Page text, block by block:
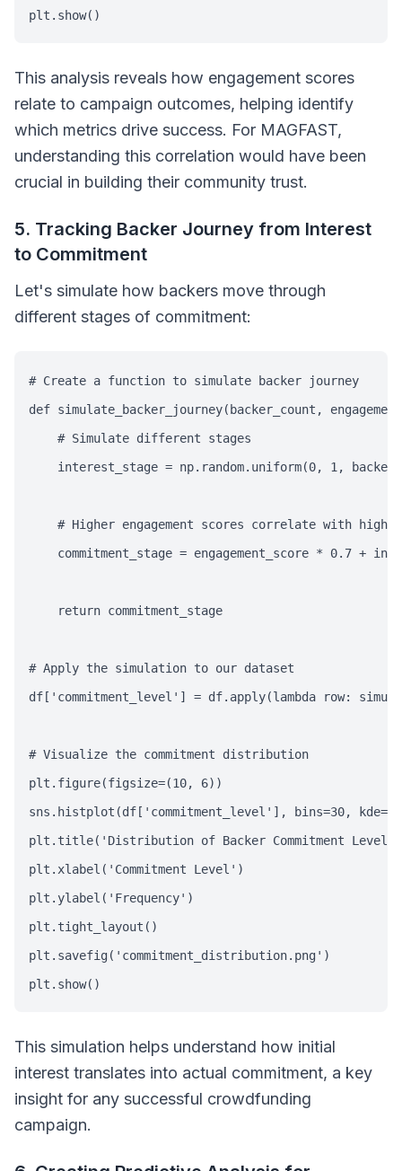
plt.show()
This analysis reveals how engagement scores
relate to campaign outcomes, helping identify
which metrics drive success. For MAGFAST,
understanding this correlation would have been
crucial in building their community trust.
5. Tracking Backer Journey from Interest
to Commitment
Let's simulate how backers move through
different stages of commitment:
# Create a function to simulate backer journey
def simulate_backer_journey(backer_count,
    # Simulate different stages
interest_stage = np.random.uniform(0, 1,
# Higher engagement scores correlate with
commitment_stage = engagement_score * 0.7 +
    return commitment_stage
# Apply the simulation to our dataset
df['commitment_level'] = df.apply(lambda row:
# Visualize the commitment distribution
plt.figure(figsize=(10, 6))
sns.histplot(df['commitment_level'], bins=30,
plt.title('Distribution of Backer Commitment
plt.xlabel('Commitment Level')
plt.ylabel('Frequency')
plt.tight_layout()
plt.savefig('commitment_distribution.png')
plt.show()
This simulation helps understand how initial
interest translates into actual commitment, a key
insight for any successful crowdfunding
campaign.